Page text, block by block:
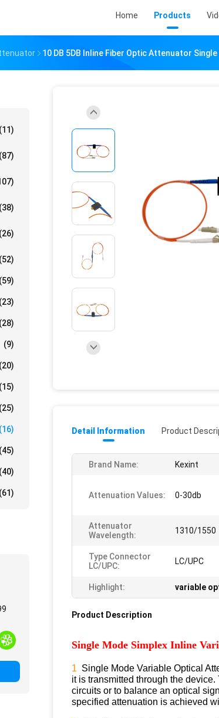
Home Products
10 DB 5DB Inline Fiber Optic Attenuator
(11)
(87)
(38)
(26)
(52)
(59)
(23)
(28)
(9)
(20)
(15)
(25)
(16)
(45)
(40)
(61)
Detail Information Product
Brand Name: Kexint
Attenuation Values: 0-30db
Attenuator
Wavelength:
1310/1550
Type Connector
LC/UPC:
LC/UPC
Highlight: variable
Product Description
Single Mode Simplex Inline
1 Single Mode Variable Optical
it is transmitted through the
circuits or to balance an optical
specified attenuation is achieved